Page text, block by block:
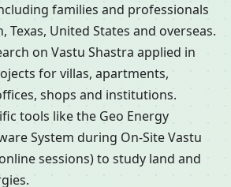
families and professionals
Texas, United States and overseas.
on Vastu Shastra applied in
for villas, apartments,
shops and institutions.
tools like the Geo Energy
System during On-Site Vastu
sessions) to study land and